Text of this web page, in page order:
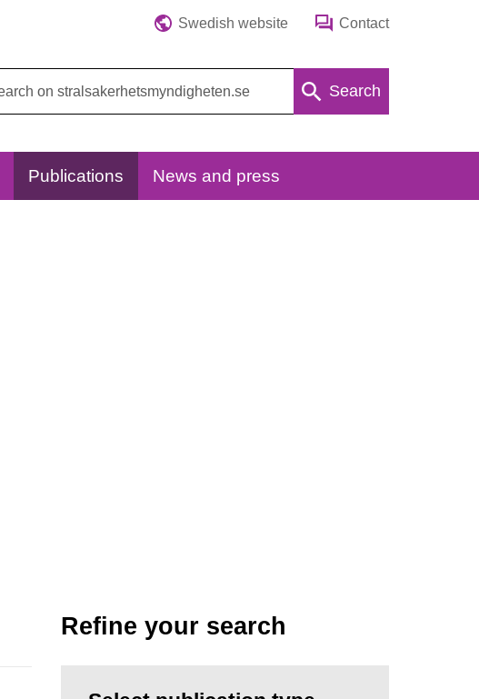
Swedish website Contact
Search
Publications News and press
Refine your search